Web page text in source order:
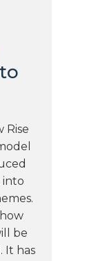
Rise
into
be
It has